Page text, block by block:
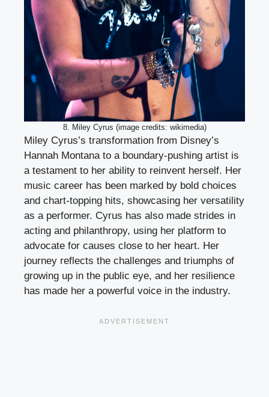
8. Miley Cyrus (image credits: wikimedia)
Miley Cyrus’s transformation from Disney’s
Hannah Montana to a boundary-pushing artist is
a testament to her ability to reinvent herself. Her
music career has been marked by bold choices
and chart-topping hits, showcasing her versatility
as a performer. Cyrus has also made strides in
acting and philanthropy, using her platform to
advocate for causes close to her heart. Her
journey reflects the challenges and triumphs of
growing up in the public eye, and her resilience
has made her a powerful voice in the industry.